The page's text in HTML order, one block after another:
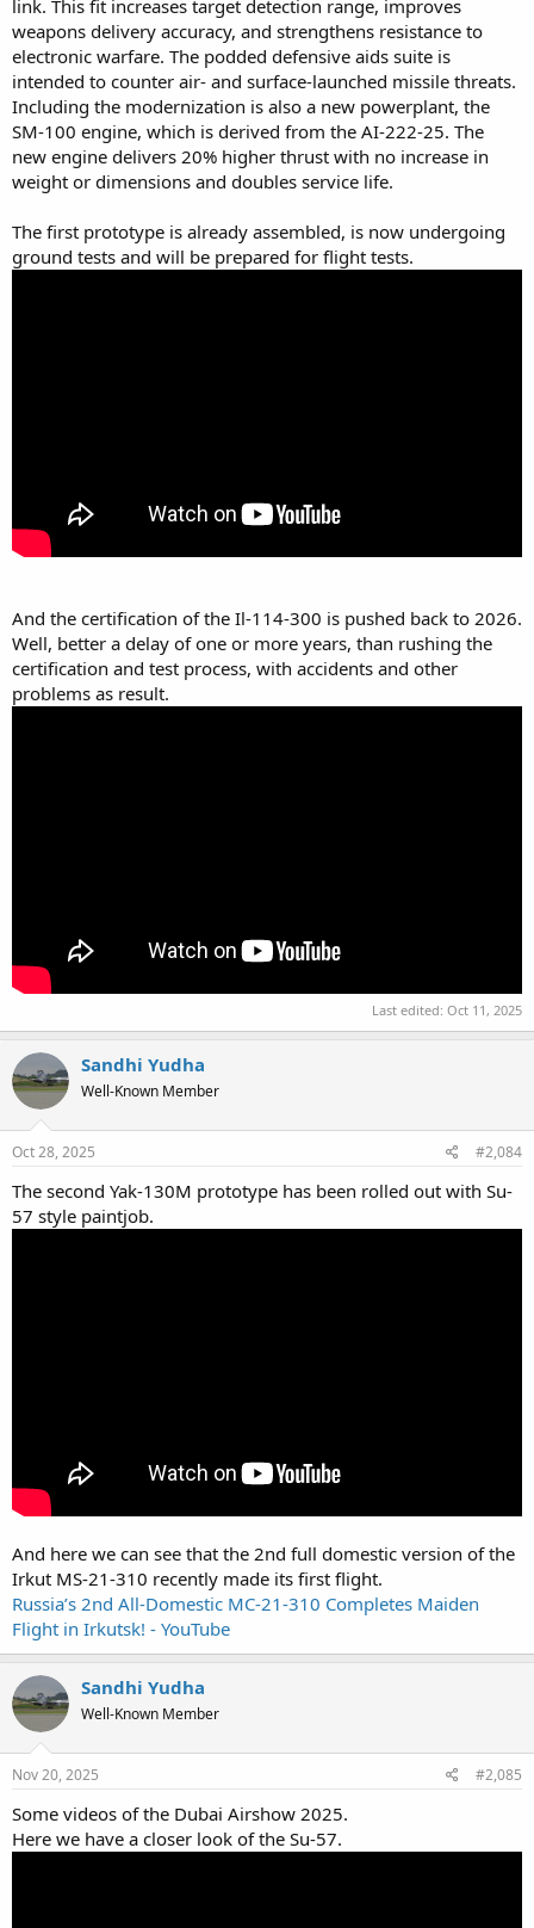
link. This fit increases target detection range, improves
weapons delivery accuracy, and strengthens resistance to
electronic warfare. The podded defensive aids suite is
intended to counter air- and surface-launched missile threats.
Including the modernization is also a new powerplant, the
SM-100 engine, which is derived from the AI-222-25. The
new engine delivers 20% higher thrust with no increase in
weight or dimensions and doubles service life.
The first prototype is already assembled, is now undergoing
ground tests and will be prepared for flight tests.
And the certification of the Il-114-300 is pushed back to 2026.
Well, better a delay of one or more years, than rushing the
certification and test process, with accidents and other
problems as result.
Last edited: Oct 11, 2025
Sandhi Yudha
Well-Known Member
Oct 28, 2025 #2,084
The second Yak-130M prototype has been rolled out with Su-
57 style paintjob.
And here we can see that the 2nd full domestic version of the
Irkut MS-21-310 recently made its first flight.
Russia’s 2nd All-Domestic MC-21-310 Completes Maiden
Flight in Irkutsk! - YouTube
Sandhi Yudha
Well-Known Member
Nov 20, 2025 #2,085
Some videos of the Dubai Airshow 2025.
Here we have a closer look of the Su-57.